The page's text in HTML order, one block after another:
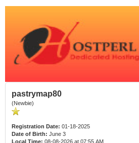
pastrymap80
(Newbie)
Registration Date: 01-18-2025
Date of Birth: June 3
Local Time: 08-08-2026 at 07:55 AM